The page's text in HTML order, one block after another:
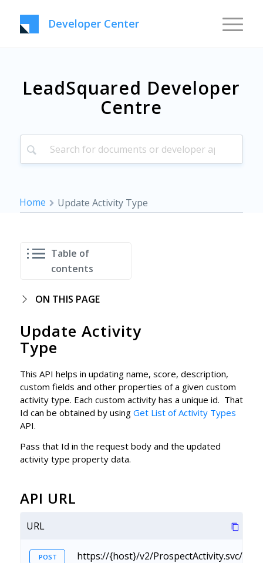
Developer Center
LeadSquared Developer
Centre
Home Update Activity Type
Table of
contents
ON THIS PAGE
Update Activity
Type
This API helps in updating name, score, description,
custom fields and other properties of a given custom
activity type. Each custom activity has a unique id. That
Id can be obtained by using Get List of Activity Types
API.
Pass that Id in the request body and the updated
activity type property data.
API URL
URL
POST https://{host}/v2/ProspectActivity.svc/